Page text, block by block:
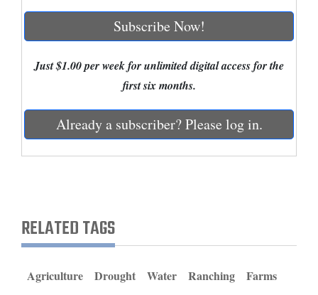
New
Mexico
Nation
World
Education
Obituaries
Sports
Subscribe Now!
Just $1.00 per week for unlimited digital access for the
first six months.
Already a subscriber? Please log in.
RELATED TAGS
Agriculture Drought Water Ranching Farms